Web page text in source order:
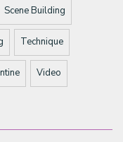
Scene Building
Technique
Video